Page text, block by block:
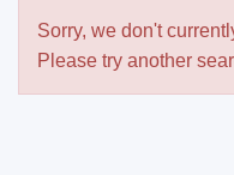
Sorry, we don't
Please try another